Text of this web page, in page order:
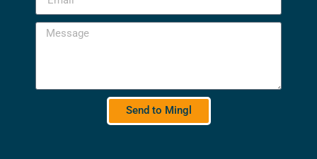
Send to Mingl